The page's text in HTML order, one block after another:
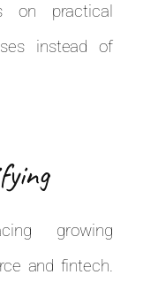
on practical
instead of
growing
and fintech.